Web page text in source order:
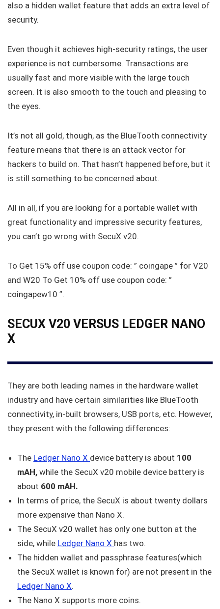
also a hidden wallet feature that adds an extra level of
security.
Even though it achieves high-security ratings, the user
experience is not cumbersome. Transactions are
usually fast and more visible with the large touch
screen. It is also smooth to the touch and pleasing to
the eyes.
It’s not all gold, though, as the BlueTooth connectivity
feature means that there is an attack vector for
hackers to build on. That hasn’t happened before, but it
is still something to be concerned about.
All in all, if you are looking for a portable wallet with
great functionality and impressive security features,
you can’t go wrong with SecuX v20.
To Get 15% off use coupon code: ” coingape ” for V20
and W20 To Get 10% off use coupon code: ”
coingapew10 ”.
SECUX V20 VERSUS LEDGER NANO
X
They are both leading names in the hardware wallet
industry and have certain similarities like BlueTooth
connectivity, in-built browsers, USB ports, etc. However,
they present with the following differences:
The Ledger Nano X device battery is about 100
mAH, while the SecuX v20 mobile device battery is
about 600 mAH.
In terms of price, the SecuX is about twenty dollars
more expensive than Nano X.
The SecuX v20 wallet has only one button at the
side, while Ledger Nano X has two.
The hidden wallet and passphrase features(which
the SecuX wallet is known for) are not present in the
Ledger Nano X.
The Nano X supports more coins.